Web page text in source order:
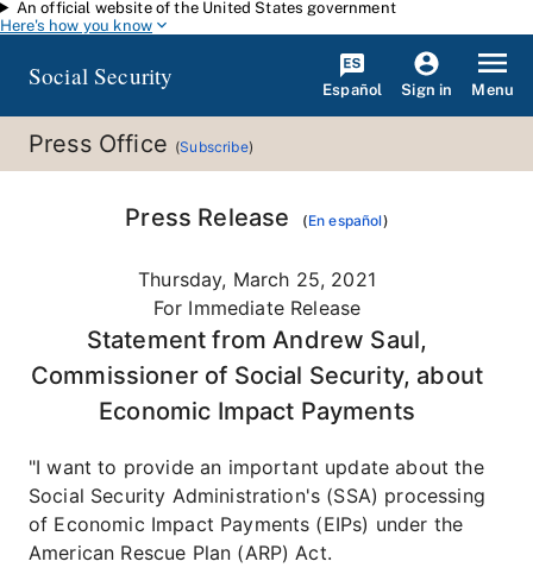
Skip to main content
An official website of the United States government
Here's how you know
Social Security Español Sign in Menu
Press Office (Subscribe)
Press Release (En español)
Thursday, March 25, 2021
For Immediate Release
Statement from Andrew Saul,
Commissioner of Social Security, about
Economic Impact Payments
"I want to provide an important update about the
Social Security Administration's (SSA) processing
of Economic Impact Payments (EIPs) under the
American Rescue Plan (ARP) Act.